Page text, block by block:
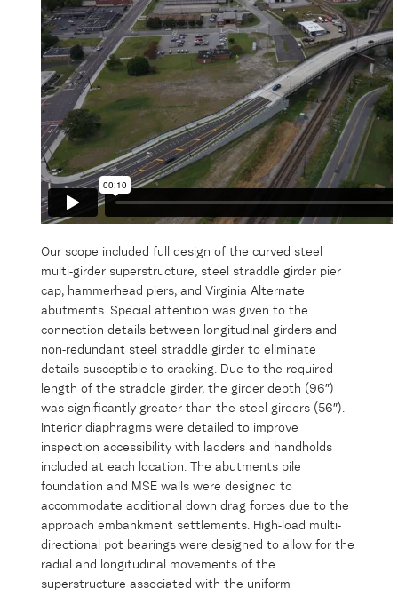
Our scope included full design of the curved steel
multi-girder superstructure, steel straddle girder pier
cap, hammerhead piers, and Virginia Alternate
abutments. Special attention was given to the
connection details between longitudinal girders and
non-redundant steel straddle girder to eliminate
details susceptible to cracking. Due to the required
length of the straddle girder, the girder depth (96″)
was significantly greater than the steel girders (56″).
Interior diaphragms were detailed to improve
inspection accessibility with ladders and handholds
included at each location. The abutments pile
foundation and MSE walls were designed to
accommodate additional down drag forces due to the
approach embankment settlements. High-load multi-
directional pot bearings were designed to allow for the
radial and longitudinal movements of the
superstructure associated with the uniform